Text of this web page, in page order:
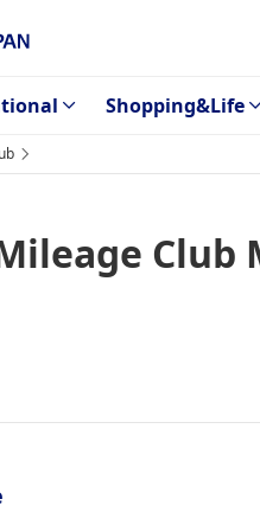
Shopping&Life
Club